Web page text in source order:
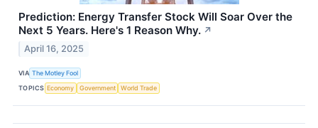
Prediction: Energy Transfer Stock Will Soar Over the
Next 5 Years. Here's 1 Reason Why. ↗
April 16, 2025
VIA The Motley Fool
TOPICS Economy Government World Trade